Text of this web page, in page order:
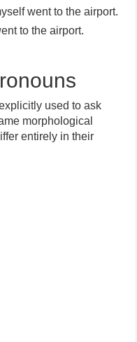
went to the airport.
to the airport.
used to ask
morphological
entirely in their